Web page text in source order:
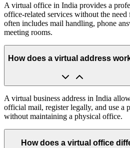
A virtual office in India provides a
office-related services without the
often includes mail handling, phone
meeting rooms.
How does a virtual address
A virtual business address in India
official mail, register legally, and use a
without maintaining a physical office.
How does a virtual office